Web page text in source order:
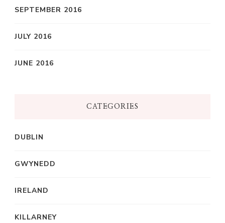
SEPTEMBER 2016
JULY 2016
JUNE 2016
CATEGORIES
DUBLIN
GWYNEDD
IRELAND
KILLARNEY